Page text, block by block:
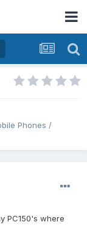
Phones /
PC150's where